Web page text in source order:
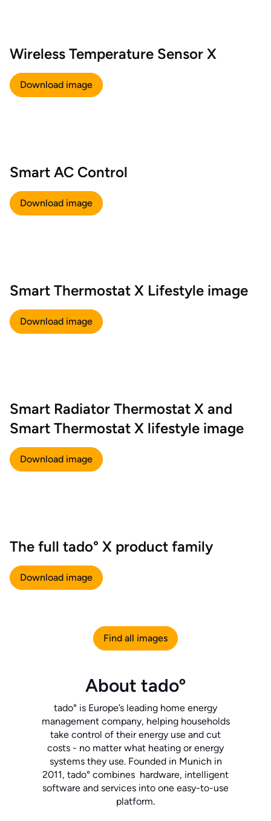
Wireless Temperature Sensor X
Download image
Smart AC Control
Download image
Smart Thermostat X Lifestyle image
Download image
Smart Radiator Thermostat X and
Smart Thermostat X lifestyle image
Download image
The full tado° X product family
Download image
Find all images
About tadoº
tado° is Europe’s leading home energy
management company, helping households
take control of their energy use and cut
costs - no matter what heating or energy
systems they use. Founded in Munich in
2011, tado° combines hardware, intelligent
software and services into one easy-to-use
platform.